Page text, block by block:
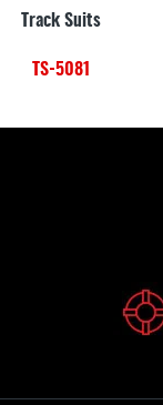
Track Suits
TS-5081